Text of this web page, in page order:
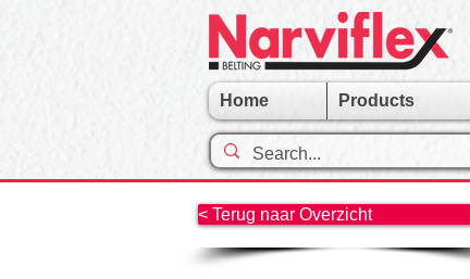
Home Products
< Terug naar Overzicht